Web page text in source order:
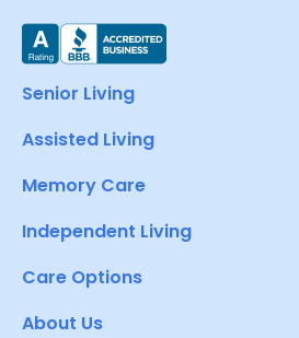
Senior Living
Assisted Living
Memory Care
Independent Living
Care Options
About Us